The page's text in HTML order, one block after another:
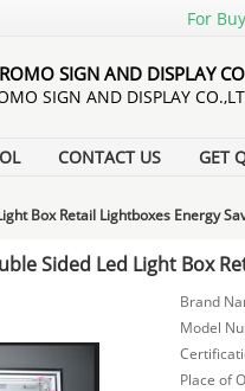
For
SIGN AND DISPLAY
SIGN AND DISPLAY
CONTACT US GET
Box Retail Lightboxes Energy
Sided Led Light Box
Brand
Model
Place of